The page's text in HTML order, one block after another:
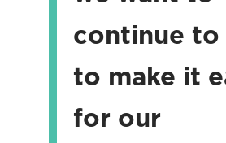
continue to
to make it
for our